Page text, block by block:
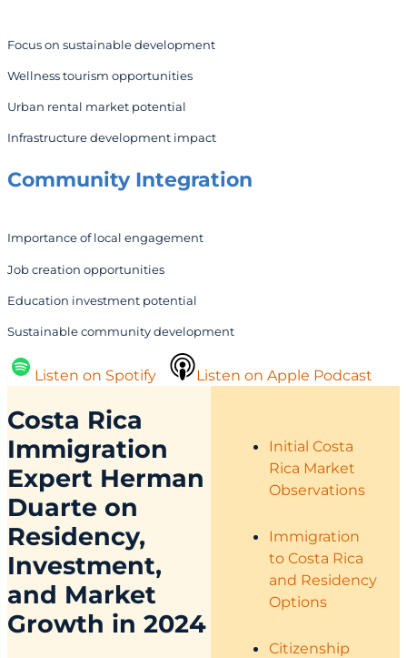
Focus on sustainable development
Wellness tourism opportunities
Urban rental market potential
Infrastructure development impact
Community Integration
Importance of local engagement
Job creation opportunities
Education investment potential
Sustainable community development
Listen on Spotify Listen on Apple Podcast
Costa Rica
Immigration
Expert Herman
Duarte on
Residency,
Investment,
and Market
Growth in 2024
Initial Costa
Rica Market
Observations
Immigration
to Costa Rica
and Residency
Options
Citizenship